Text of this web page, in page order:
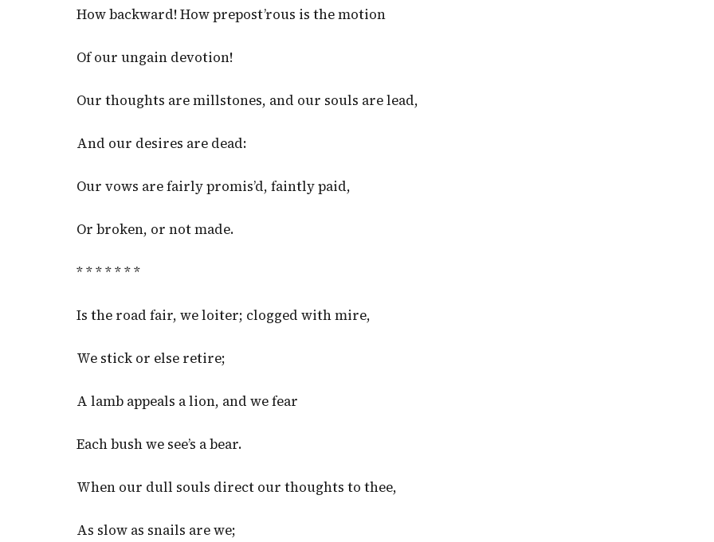
How backward! How prepost’rous is the motion
Of our ungain devotion!
Our thoughts are millstones, and our souls are lead,
And our desires are dead:
Our vows are fairly promis’d, faintly paid,
Or broken, or not made.
* * * * * * *
Is the road fair, we loiter; clogged with mire,
We stick or else retire;
A lamb appeals a lion, and we fear
Each bush we see’s a bear.
When our dull souls direct our thoughts to thee,
As slow as snails are we;